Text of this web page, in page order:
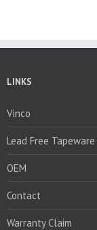
LINKS
Vinco
Lead Free Tapeware
OEM
Contact
Warranty Claim